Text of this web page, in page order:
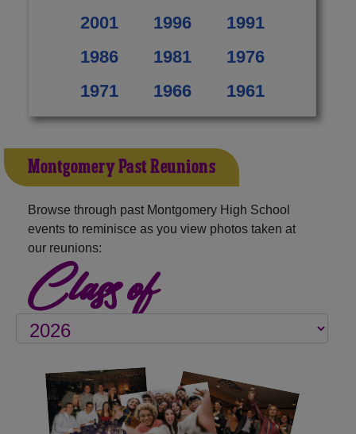
2001
1996
1991
1986
1981
1976
1971
1966 1961
Montgomery Past Reunions
Browse through past Montgomery High School
events to reminisce as you view photos taken at
our reunions:
Class of